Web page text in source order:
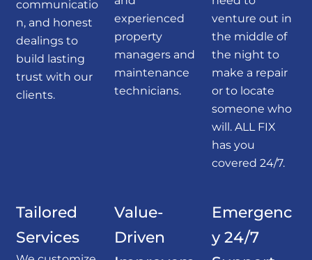
communicatio
n, and honest
dealings to
build lasting
trust with our
clients.
experienced
property
managers and
maintenance
technicians.
venture out in
the middle of
the night to
make a repair
or to locate
someone who
will. ALL FIX
has you
covered 24/7.
Tailored
Services
Value-
Driven
Emergenc
y 24/7